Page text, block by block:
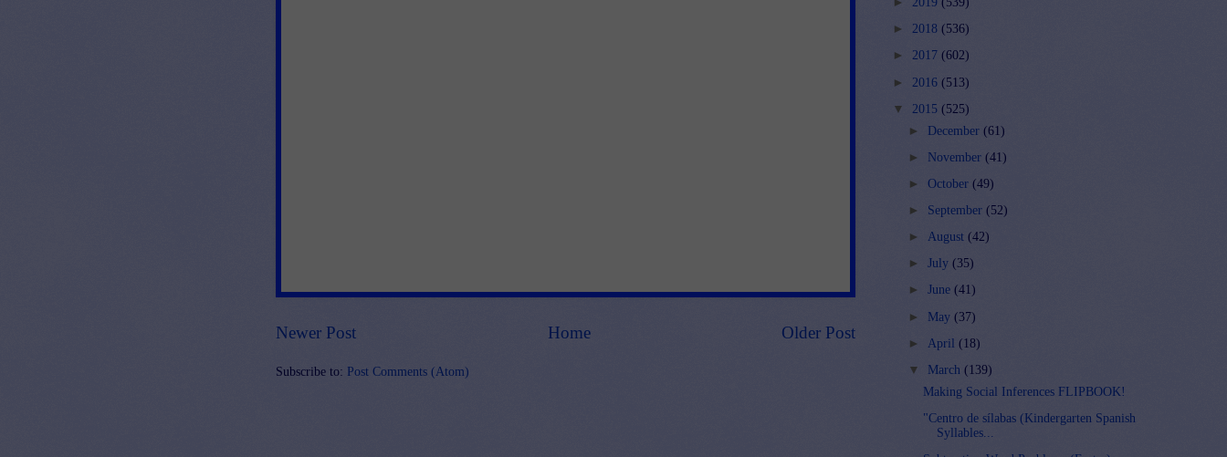
Newer Post Older Post
Home
Subscribe to: Post Comments (Atom)
► 2018 (536)
► 2017 (602)
► 2016 (513)
▼ 2015 (525)
►
December (61)
►
November (41)
► October (49)
► September (52)
► August (42)
► July (35)
► June (41)
► May (37)
► April (18)
▼
March (139)
Making Social Inferences FLIPBOOK!
"Centro de sílabas (Kindergarten Spanish
Syllables...